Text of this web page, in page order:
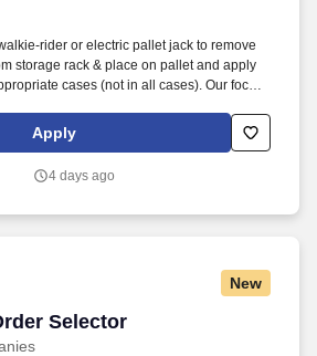
rider or electric pallet jack to remove
storage rack & place on pallet and apply
cases (not in all cases). Our focus
of C&S and their family of companies
families, neighbors and communities.
Apply
4 days ago
New
Selector
Selector